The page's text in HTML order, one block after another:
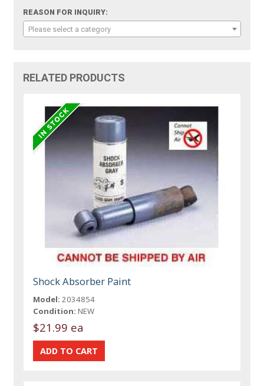
REASON FOR INQUIRY:
Please select a category
RELATED PRODUCTS
Shock Absorber Paint
Model: 2034854
Condition: NEW
$21.99 ea